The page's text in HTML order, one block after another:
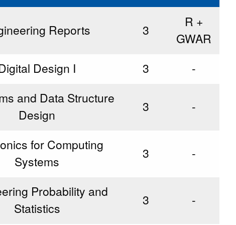
Reports 3
R +
GWAR
Design I 3 -
and Data Structure
Design
3 -
for Computing
Systems
3 -
Probability and
Statistics
3 -